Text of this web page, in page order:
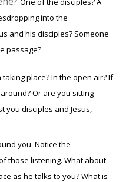
into the
and his disciples? Someone
passage?
place? In the open air? If
Or are you sitting
disciples and Jesus,
you. Notice the
those listening. What about
as he talks to you? What is